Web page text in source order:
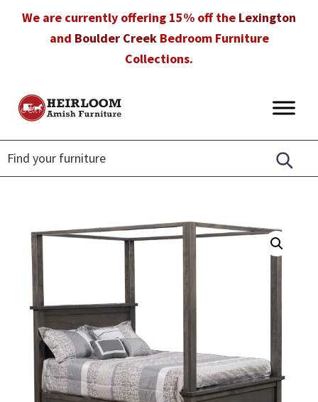
We are currently offering 15% off the Lexington
and Boulder CreekBedroom Furniture
Collections.
Heirloom
Furniture
Amish
Furniture
in
Florida